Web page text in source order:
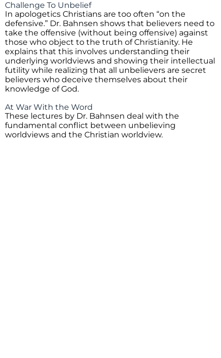
Challenge To Unbelief
In apologetics Christians are too often “on the
defensive.” Dr. Bahnsen shows that believers need to
take the offensive (without being offensive) against
those who object to the truth of Christianity. He
explains that this involves understanding their
underlying worldviews and showing their intellectual
futility while realizing that all unbelievers are secret
believers who deceive themselves about their
knowledge of God.
At War With the Word
These lectures by Dr. Bahnsen deal with the
fundamental conflict between unbelieving
worldviews and the Christian worldview.